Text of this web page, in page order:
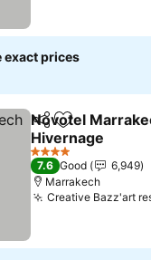
exact prices
ShareAdd to
Novotel
Hivernage
4 Stars
7.6 Good
6,949
Marrakech
Creative Bazz'art